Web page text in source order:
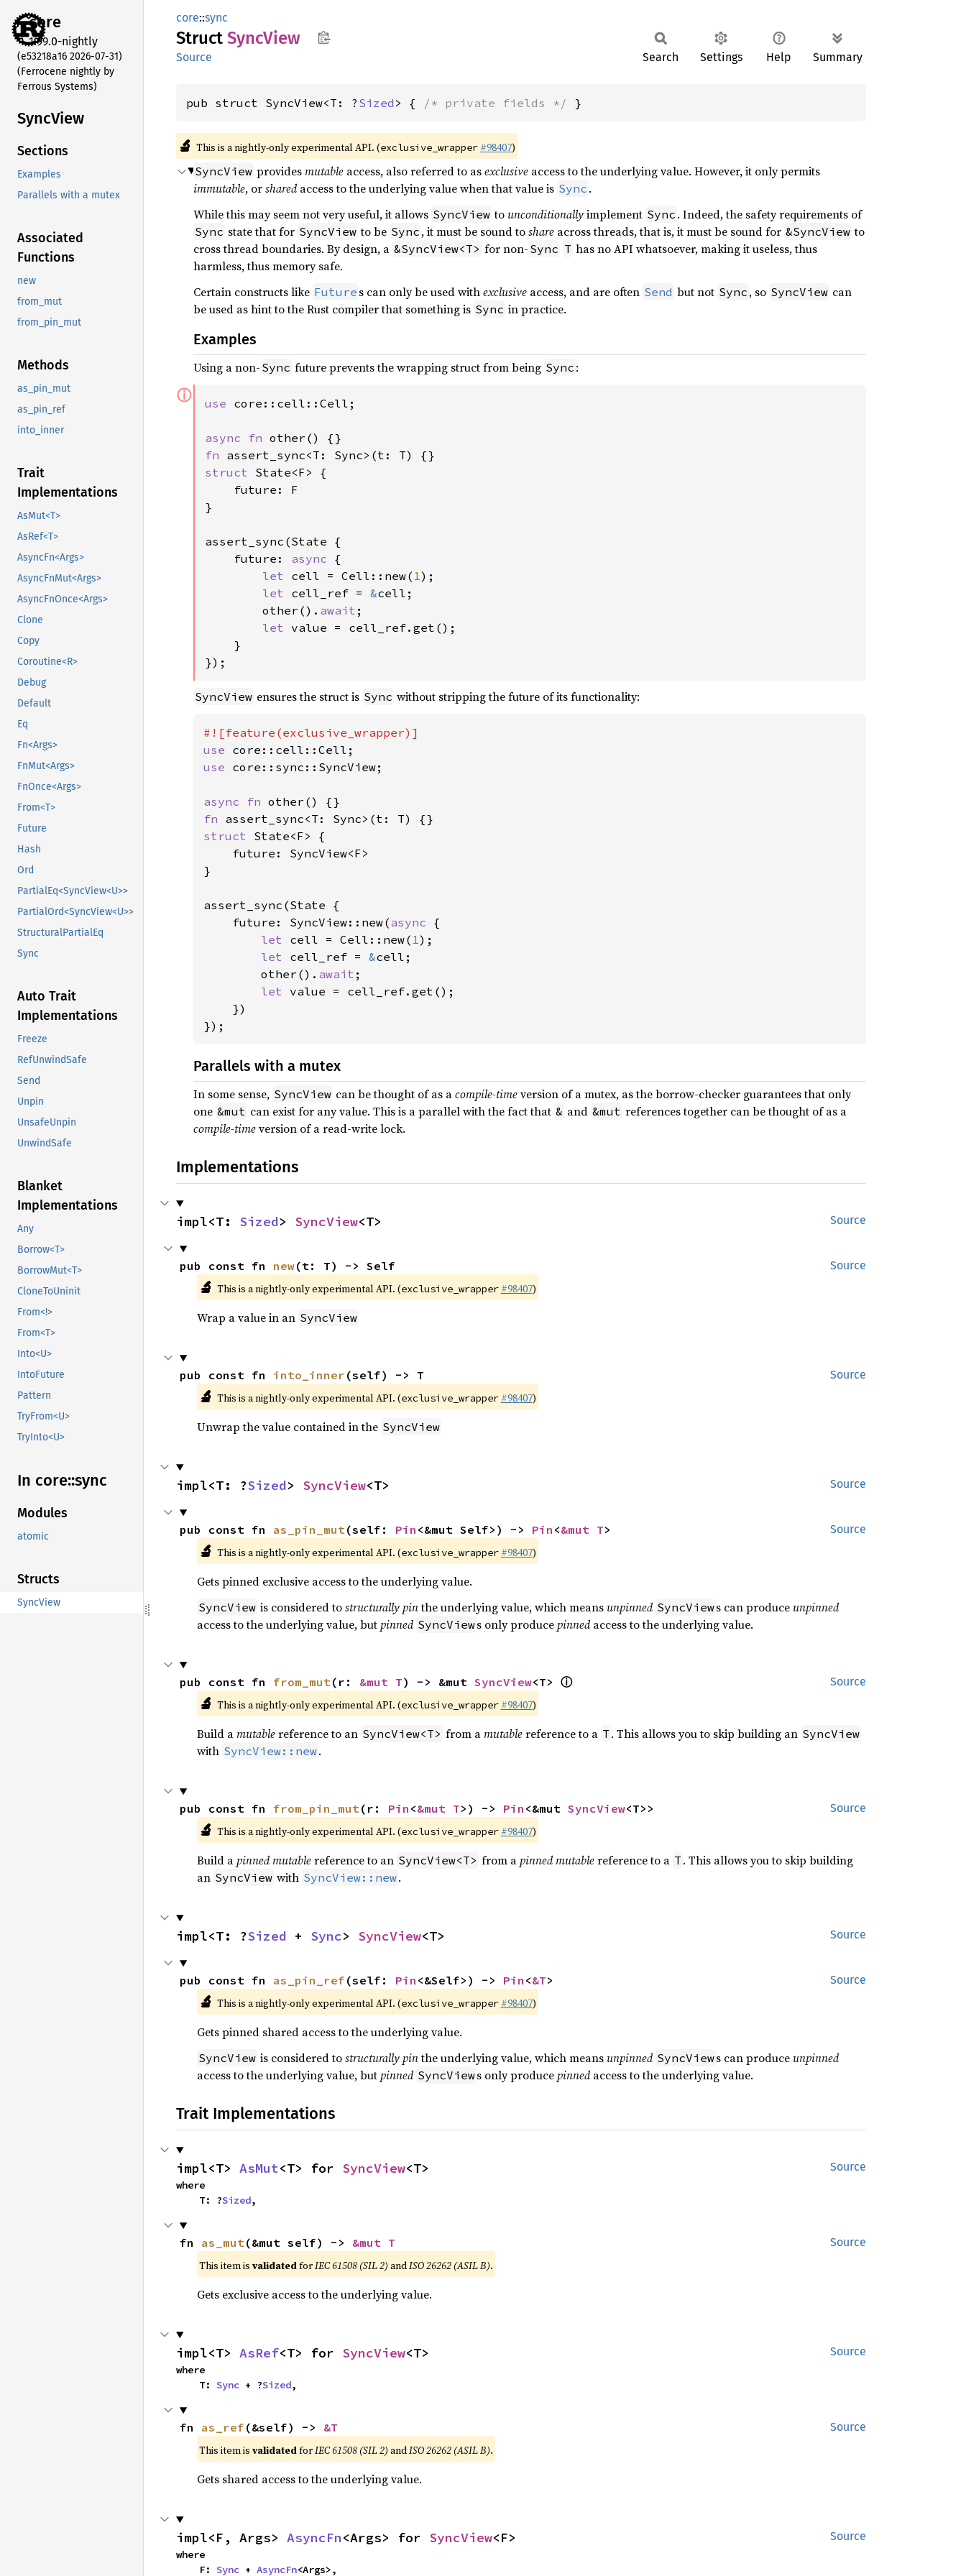
core
1.99.0-nightly
(e53218a16 2026-07-31)
(Ferrocene nightly by
Ferrous Systems)
SyncView
Sections
Examples
Parallels with a mutex
Associated
Functions
new
from_mut
from_pin_mut
Methods
as_pin_mut
as_pin_ref
into_inner
Trait
Implementations
AsMut<T>
AsRef<T>
AsyncFn<Args>
AsyncFnMut<Args>
AsyncFnOnce<Args>
Clone
Copy
Coroutine<R>
Debug
Default
Eq
Fn<Args>
FnMut<Args>
FnOnce<Args>
From<T>
Future
Hash
Ord
PartialEq<SyncView<U>>
PartialOrd<SyncView<U>>
StructuralPartialEq
Sync
Auto Trait
Implementations
Freeze
RefUnwindSafe
Send
Unpin
UnsafeUnpin
UnwindSafe
Blanket
Implementations
Any
Borrow<T>
BorrowMut<T>
CloneToUninit
From<!>
From<T>
Into<U>
IntoFuture
Pattern
TryFrom<U>
TryInto<U>
In core::sync
Modules
atomic
Structs
SyncView
core::sync
Struct SyncView
Source Search Settings Help Summary
pub struct SyncView<T: ? Sized > { /* private fields */ }
🔬 This is a nightly-only experimental API. (exclusive_wrapper #98407)
SyncView providesmutable access, also referred to asexclusive access to the underlying value. However, it only permits
immutable, orsharedaccess to the underlying value when that value is Sync .
While this may seem not very useful, it allows SyncView tounconditionallyimplement Sync . Indeed, the safety requirements of
Sync state that for SyncView to be Sync , it must be sound toshare across threads, that is, it must be sound for &SyncView to
cross thread boundaries. By design, a &SyncView<T> for non- Sync T has no API whatsoever, making it useless, thus
harmless, thus memory safe.
Certain constructs like Future s can only be used withexclusive access, and are often Send but not Sync , so SyncView can
be used as hint to the Rust compiler that something is Sync in practice.
Examples
Using a non- Sync future prevents the wrapping struct from being Sync :
ⓘ use core::cell::Cell;
async fn
fn
struct State<F> {
    future: F
}
assert_sync(State {
    future:
async {
let cell = Cell::new( 1);
let cell_ref = &cell;
        other().
await ;
let value = cell_ref.get();
    }
});
SyncView ensures the struct is Sync without stripping the future of its functionality:
use
use core::sync::SyncView;
async fn
fn
struct State<F> {
    future: SyncView<F>
}
assert_sync(State {
    future: SyncView::new(
async {
let cell = Cell::new( 1);
let cell_ref = &cell;
        other().
await ;
let value = cell_ref.get();
    })
});
Parallels with a mutex
In some sense, SyncView can be thought of as acompile-timeversion of a mutex, as the borrow-checker guarantees that only
one &mut can exist for any value. This is a parallel with the fact that & and &mut references together can be thought of as a
compile-timeversion of a read-write lock.
Implementations
Source
impl<T: Sized> SyncView<T>
Source
pub const fn new(t: T) -> Self
🔬 This is a nightly-only experimental API. (exclusive_wrapper #98407)
Wrap a value in an SyncView
Source
pub const fn into_inner (self) -> T
🔬 This is a nightly-only experimental API. (exclusive_wrapper #98407)
Unwrap the value contained in the SyncView
Source
impl<T: ?Sized> SyncView<T>
Source
pub const fn as_pin_mut(self: Pin <&mut Self>) -> Pin <&mut T>
🔬 This is a nightly-only experimental API. (exclusive_wrapper #98407)
Gets pinned exclusive access to the underlying value.
SyncView is considered tostructurally pinthe underlying value, which meansunpinned SyncViews can produceunpinned
access to the underlying value, butpinned SyncViews only producepinnedaccess to the underlying value.
Source
pub const fn from_mut(r: &mut T) -> &mut SyncView<T> ⓘ
🔬 This is a nightly-only experimental API. (exclusive_wrapper #98407)
Build amutablereference to an SyncView<T> from amutablereference to a T . This allows you to skip building an SyncView
with SyncView::new.
Source
pub const fn from_pin_mut(r: Pin <&mut T>) -> Pin <&mut SyncView<T>>
🔬 This is a nightly-only experimental API. (exclusive_wrapper #98407)
Build apinned mutablereference to an SyncView<T> from apinned mutablereference to a T . This allows you to skip building
an SyncView with SyncView::new.
Source
impl<T: ?Sized + Sync> SyncView<T>
Source
pub const fn as_pin_ref (self: Pin <&Self>) -> Pin <&T>
🔬 This is a nightly-only experimental API. (exclusive_wrapper #98407)
Gets pinned shared access to the underlying value.
SyncView is considered tostructurally pinthe underlying value, which meansunpinned SyncViews can produceunpinned
access to the underlying value, butpinned SyncViews only producepinnedaccess to the underlying value.
Trait Implementations
Source
impl<T> AsMut<T> for SyncView<T>
where
    T: ?
Sized,
Source
fn as_mut(&mut self) -> &mut T
This item is validatedforIEC 61508 (SIL 2) andISO 26262 (ASIL B).
Gets exclusive access to the underlying value.
Source
impl<T> AsRef<T> for SyncView<T>
where
    T:
Sync + ?Sized,
Source
fn as_ref (&self) -> &T
This item is validatedforIEC 61508 (SIL 2) andISO 26262 (ASIL B).
Gets shared access to the underlying value.
Source
impl<F, Args> AsyncFn<Args> for SyncView<F>
where
    F:
Sync + AsyncFn<Args>,